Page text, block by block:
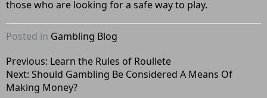
those who are looking for a safe way to play.
Posted in Gambling Blog
Post
navigation
Previous: Learn the Rules of Roullete
Next: Should Gambling Be Considered A Means Of
Making Money?